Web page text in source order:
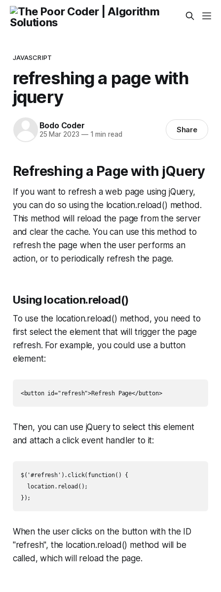
JAVASCRIPT
refreshing a page with
jquery
Bodo Coder
25 Mar 2023 —1 min read Share
Refreshing a Page with jQuery
If you want to refresh a web page using jQuery,
you can do so using the location.reload() method.
This method will reload the page from the server
and clear the cache. You can use this method to
refresh the page when the user performs an
action, or to periodically refresh the page.
Using location.reload()
To use the location.reload() method, you need to
first select the element that will trigger the page
refresh. For example, you could use a button
element:
<button id="refresh">Refresh Page</button>
Then, you can use jQuery to select this element
and attach a click event handler to it:
$('#refresh').click(function() {
  location.reload();
});
When the user clicks on the button with the ID
"refresh", the location.reload() method will be
called, which will reload the page.